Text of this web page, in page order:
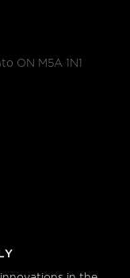
ON M5A 1N1